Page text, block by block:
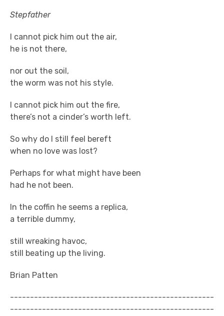
Stepfather
I cannot pick him out the air,
he is not there,
nor out the soil,
the worm was not his style.
I cannot pick him out the fire,
there’s not a cinder’s worth left.
So why do I still feel bereft
when no love was lost?
Perhaps for what might have been
had he not been.
In the coffin he seems a replica,
a terrible dummy,
still wreaking havoc,
still beating up the living.
Brian Patten
---------------------------------------------------
---------------------------------------------------